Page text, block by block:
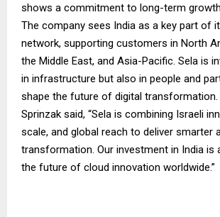
shows a commitment to long-term
The company sees India as a key part of
network, supporting customers in North
the Middle East, and Asia-Pacific. Sela is
in infrastructure but also in people and
shape the future of digital transformation.
Sprinzak said, “Sela is combining Israeli
scale, and global reach to deliver smarter
transformation. Our investment in India is
the future of cloud innovation worldwide.”